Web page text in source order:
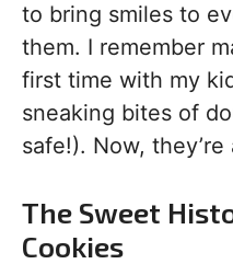
to bring smiles to
them. I remember
first time with my
sneaking bites of
safe!). Now,
The Sweet
Cookies